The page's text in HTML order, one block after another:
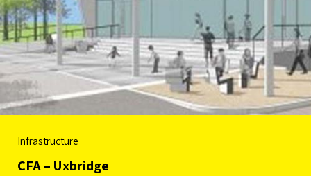
Infrastructure
CFA – Uxbridge